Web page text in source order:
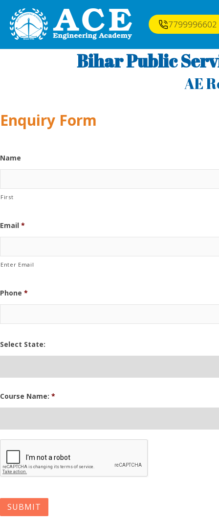
7799996602
Bihar Public
AE
Enquiry Form
Name
First
Email *
Enter Email
Phone *
Select State:
Course Name: *